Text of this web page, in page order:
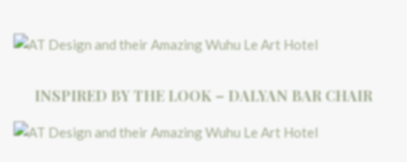
INSPIRED BY THE LOOK – DALYAN BAR CHAIR